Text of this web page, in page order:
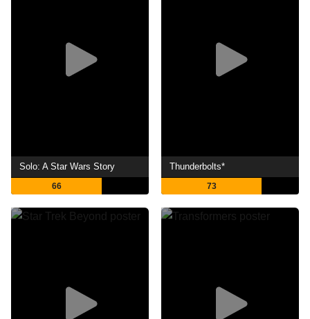
Solo: A Star Wars Story
66
Thunderbolts*
73